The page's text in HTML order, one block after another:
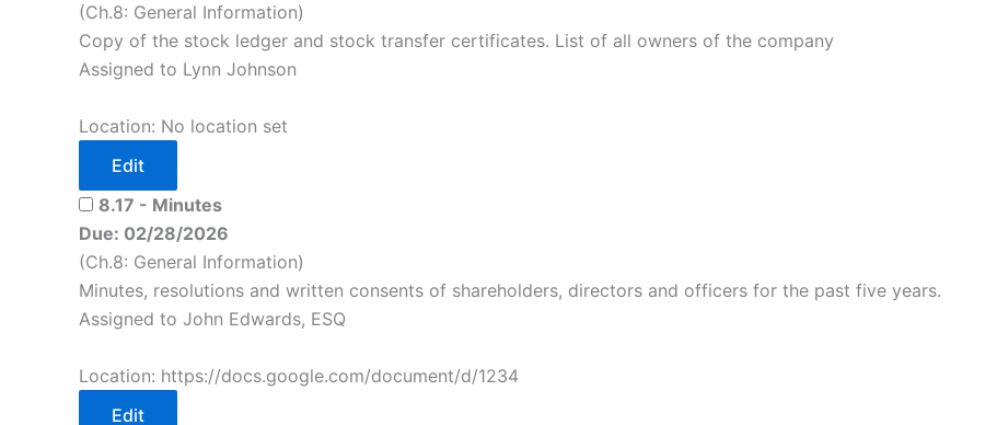
(Ch.8: General Information)
Copy of the stock ledger and stock transfer certificates. List of all owners of the company
Assigned to Lynn Johnson
Location: No location set
Edit
8.17 - Minutes
Due: 02/28/2026
(Ch.8: General Information)
Minutes, resolutions and written consents of shareholders, directors and officers for the past five years.
Assigned to John Edwards, ESQ
Location: https://docs.google.com/document/d/1234
Edit